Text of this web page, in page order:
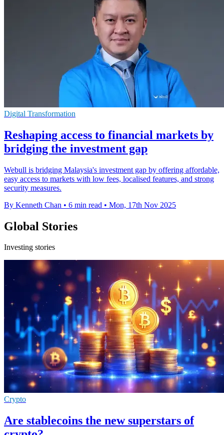
Digital Transformation
Reshaping access to financial markets by
bridging the investment gap
Webull is bridging Malaysia's investment gap by offering affordable,
easy access to markets with low fees, localised features, and strong
security measures.
By Kenneth Chan • 6 min read • Mon, 17th Nov 2025
Global Stories
Investing stories
Crypto
Are stablecoins the new superstars of